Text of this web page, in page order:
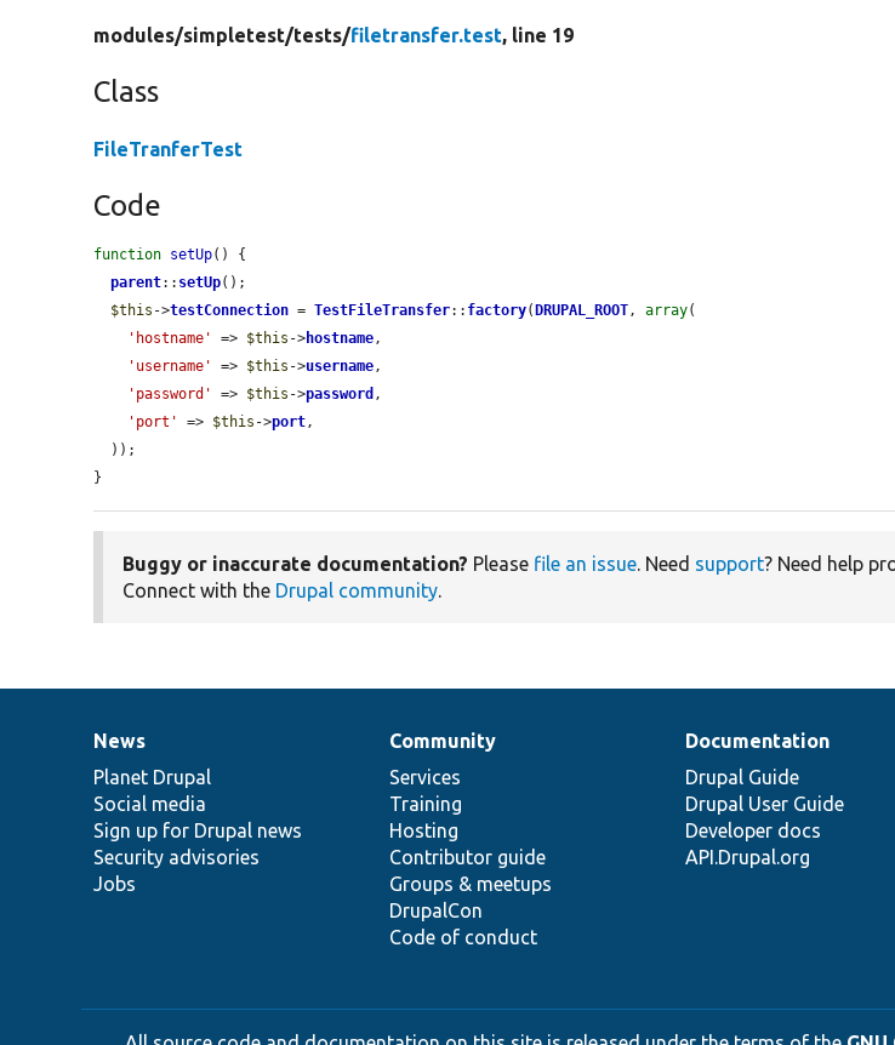
modules/simpletest/tests/filetransfer.test, line 19
Class
FileTranferTest
Code
function setUp() {
parent:: setUp();
$this ->testConnection = TestFileTransfer:: factory( DRUPAL_ROOT, array(
'hostname'
=> $this ->hostname,
'username'
=> $this ->username,
'password'
=> $this ->password ,
'port'
=> $this ->port,
}
Buggy or inaccurate documentation? Please file an issue. Need support? Need help
Connect with the Drupal community.
News
items
News
Planet Drupal
Social media
Sign up for Drupal news
Security advisories
Jobs
Our
community
Community
Services
Training
Hosting
Contributor guide
Groups & meetups
DrupalCon
Code of conduct
Documentation
Documentation
Drupal Guide
Drupal User Guide
Developer docs
API.Drupal.org
Drupal
code
base
Governance
of
community